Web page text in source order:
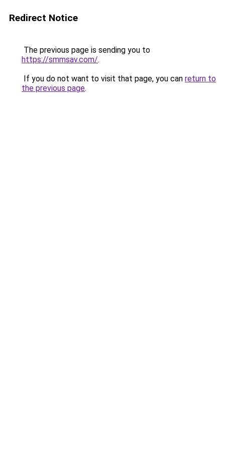
Redirect Notice
The previous page is sending you to
https://smmsav.com/.
If you do not want to visit that page, you can return to
the previous page.